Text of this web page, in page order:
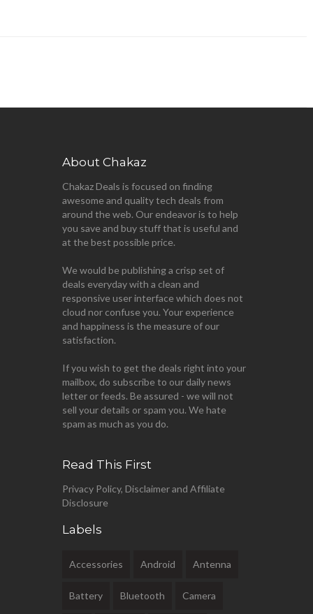
About Chakaz
Chakaz Deals is focused on finding
awesome and quality tech deals from
around the web. Our endeavor is to help
you save and buy stuff that is useful and
at the best possible price.
We would be publishing a crisp set of
deals everyday with a clean and
responsive user interface which does not
cloud nor confuse you. Your experience
and happiness is the measure of our
satisfaction.
If you wish to get the deals right into your
mailbox, do subscribe to our daily news
letter or feeds. Be assured - we will not
sell your details or spam you. We hate
spam as much as you do.
Read This First
Privacy Policy, Disclaimer and Affiliate
Disclosure
Labels
Accessories Android Antenna
Battery Bluetooth Camera